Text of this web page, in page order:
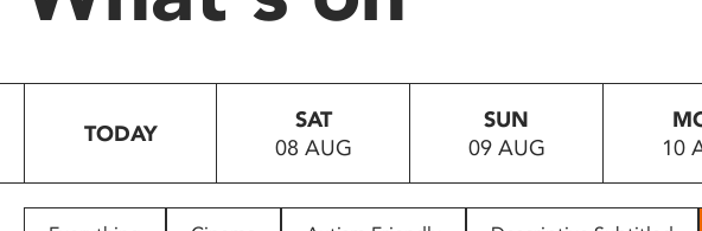
to
TODAY
SAT
08 AUG
SUN
09 AUG
10